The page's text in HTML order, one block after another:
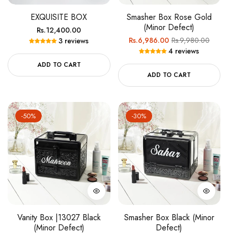
EXQUISITE BOX
Regular
price
Rs.12,400.00
3 reviews
ADD TO CART
Smasher Box Rose Gold
(Minor Defect)
Regular
price
Rs.6,986.00Sale
price
Rs.9,980.00
4 reviews
ADD TO CART
-50%
Vanity Box |13027 Black
(Minor Defect)
-30%
Smasher Box Black (Minor
Defect)